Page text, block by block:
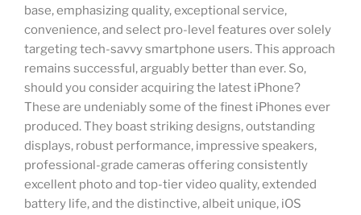
base, emphasizing quality, exceptional service,
convenience, and select pro-level features over solely
targeting tech-savvy smartphone users. This approach
remains successful, arguably better than ever. So,
should you consider acquiring the latest iPhone?
These are undeniably some of the finest iPhones ever
produced. They boast striking designs, outstanding
displays, robust performance, impressive speakers,
professional-grade cameras offering consistently
excellent photo and top-tier video quality, extended
battery life, and the distinctive, albeit unique, iOS